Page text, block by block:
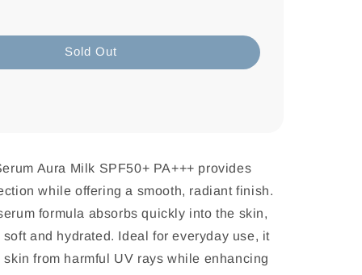
Sold Out
Aura Milk SPF50+ PA+++ provides
while offering a smooth, radiant finish.
formula absorbs quickly into the skin,
and hydrated. Ideal for everyday use, it
from harmful UV rays while enhancing